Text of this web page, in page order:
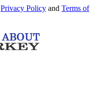
Privacy Policy and Terms of